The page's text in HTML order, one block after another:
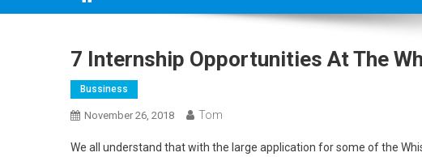
7 Internship Opportunities At The
Bussiness
November 26, 2018 Tom
We all understand that with the large application for some of the